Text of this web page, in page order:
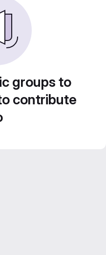
groups to
contribute